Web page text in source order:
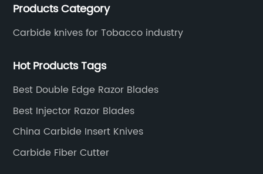
development, design, production on tungsten carbide
Products Category
Carbide knives for Tobacco industry
Hot Products Tags
Best Double Edge Razor Blades
Best Injector Razor Blades
China Carbide Insert Knives
Carbide Fiber Cutter